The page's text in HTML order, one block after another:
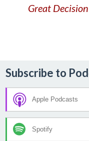
Great
Subscribe to
Apple Podcasts
Spotify